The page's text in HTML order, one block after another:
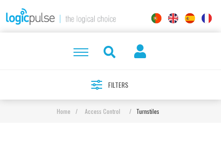
FILTERS
Home / Access Control / Turnstiles